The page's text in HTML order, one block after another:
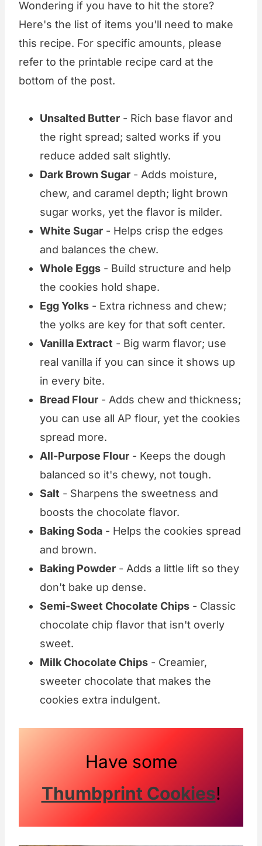
Wondering if you have to hit the store?
Here's the list of items you'll need to make
this recipe. For specific amounts, please
refer to the printable recipe card at the
bottom of the post.
Unsalted Butter - Rich base flavor and
the right spread; salted works if you
reduce added salt slightly.
Dark Brown Sugar - Adds moisture,
chew, and caramel depth; light brown
sugar works, yet the flavor is milder.
White Sugar - Helps crisp the edges
and balances the chew.
Whole Eggs - Build structure and help
the cookies hold shape.
Egg Yolks - Extra richness and chew;
the yolks are key for that soft center.
Vanilla Extract - Big warm flavor; use
real vanilla if you can since it shows up
in every bite.
Bread Flour - Adds chew and thickness;
you can use all AP flour, yet the cookies
spread more.
All-Purpose Flour - Keeps the dough
balanced so it's chewy, not tough.
Salt - Sharpens the sweetness and
boosts the chocolate flavor.
Baking Soda - Helps the cookies spread
and brown.
Baking Powder - Adds a little lift so they
don't bake up dense.
Semi-Sweet Chocolate Chips - Classic
chocolate chip flavor that isn't overly
sweet.
Milk Chocolate Chips - Creamier,
sweeter chocolate that makes the
cookies extra indulgent.
Have some
Thumbprint Cookies!